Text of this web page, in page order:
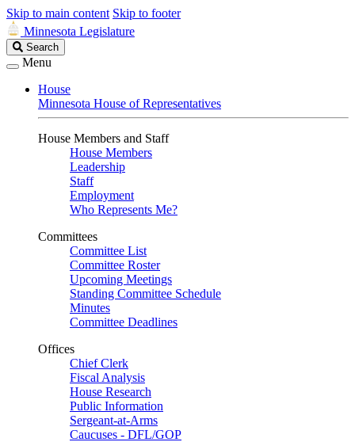
Skip to main content Skip to footer
Minnesota Legislature
Search
Legislature
Search
Menu
House
Minnesota House of Representatives
House Members and Staff
House Members
Leadership
Staff
Employment
Who Represents Me?
Committees
Committee List
Committee Roster
Upcoming Meetings
Standing Committee Schedule
Minutes
Committee Deadlines
Offices
Chief Clerk
Fiscal Analysis
House Research
Public Information
Sergeant-at-Arms
Caucuses - DFL/GOP